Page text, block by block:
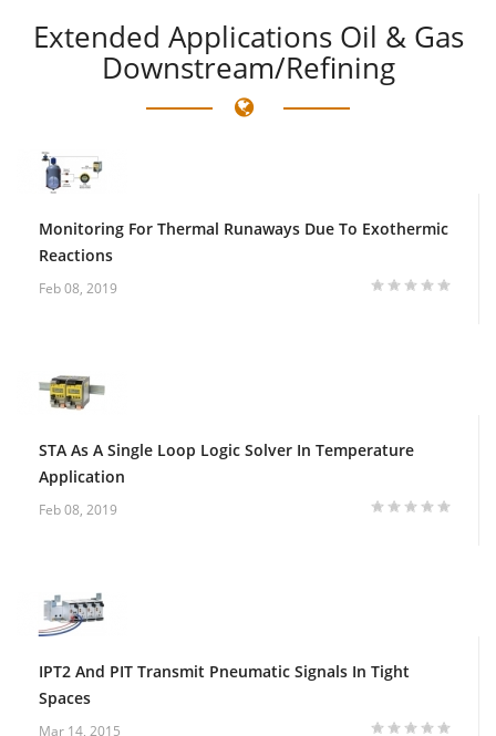
Extended Applications Oil & Gas
Downstream/Refining
Monitoring For Thermal Runaways Due To Exothermic
Reactions
Feb 08, 2019
STA As A Single Loop Logic Solver In Temperature
Application
Feb 08, 2019
IPT2 And PIT Transmit Pneumatic Signals In Tight
Spaces
Mar 14, 2015